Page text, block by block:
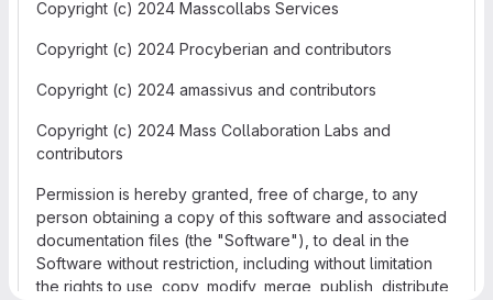
Copyright (c) 2024 Masscollabs Services
Copyright (c) 2024 Procyberian and contributors
Copyright (c) 2024 amassivus and contributors
Copyright (c) 2024 Mass Collaboration Labs and
contributors
Permission is hereby granted, free of charge, to any
person obtaining a copy of this software and associated
documentation files (the "Software"), to deal in the
Software without restriction, including without limitation
the rights to use, copy, modify, merge, publish, distribute,